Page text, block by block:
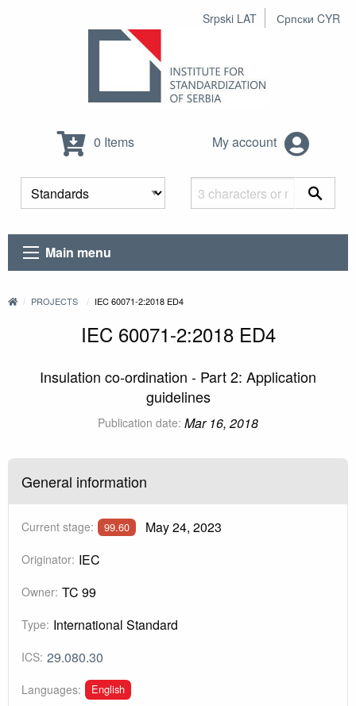
Srpski LAT Српски CYR
0 Items My account
Main menu
PROJECTS IEC 60071-2:2018 ED4
IEC 60071-2:2018 ED4
Insulation co-ordination - Part 2: Application
guidelines
Publication date: Mar 16, 2018
General information
Current stage: 99.60 May 24, 2023
Originator: IEC
Owner: TC 99
Type: International Standard
ICS: 29.080.30
Languages: English